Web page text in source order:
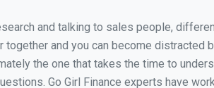
and talking to sales people,
together and you can become distracted
the one that takes the time to
Go Girl Finance experts have